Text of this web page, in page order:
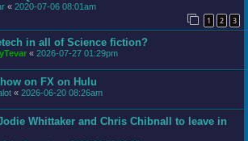
« 2020-07-06 08:01am
1 2 3
in all of Science fiction?
« 2026-07-27 01:29pm
on FX on Hulu
« 2026-06-20 08:26am
Whittaker and Chris Chibnall to leave in